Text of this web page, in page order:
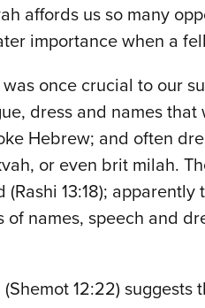
affords us so many
importance when a
once crucial to our
dress and names
Hebrew; and often
or even brit milah.
13:18);
of names, speech and
12:22)